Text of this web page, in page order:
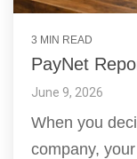
3 MIN READ
PayNet
June 9, 2026
When you
company,